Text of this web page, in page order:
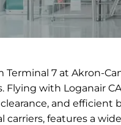
Terminal 7 at Akron-
Flying with Loganair
and efficient
carriers, features a